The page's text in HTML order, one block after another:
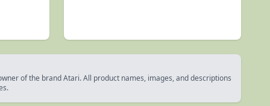
of the brand Atari. All product names, images, and descriptions